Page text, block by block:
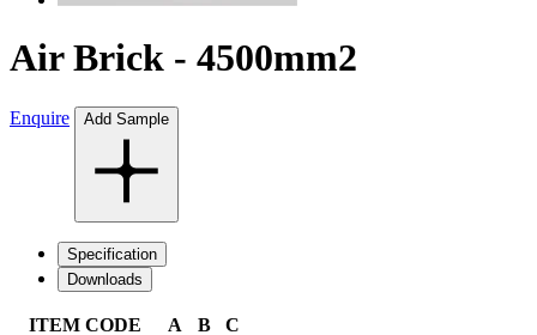
Air Brick - 4500mm2
Enquire Add Sample
Specification
Downloads
ITEM CODE A B
C